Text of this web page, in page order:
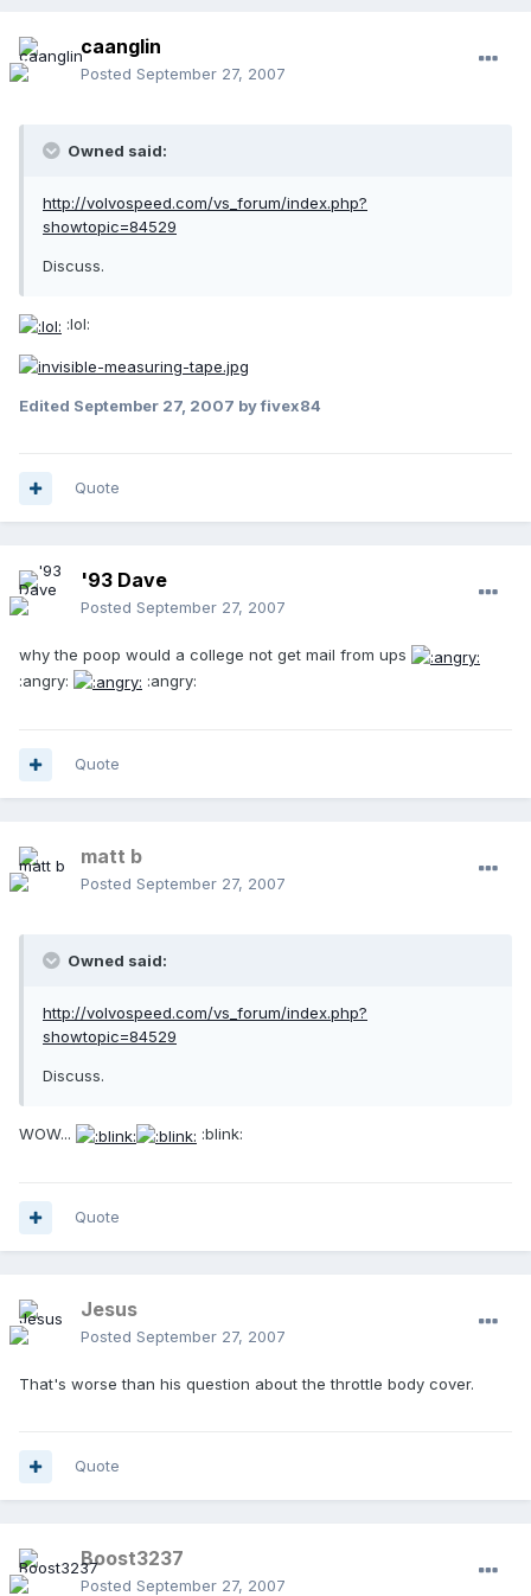
caanglin
Posted September 27, 2007
Owned said:
http://volvospeed.com/vs_forum/index.php?
showtopic=84529
Discuss.
:lol:
Edited September 27, 2007 by fivex84
Quote
'93 Dave
Posted September 27, 2007
why the poop would a college not get mail from ups
:angry:
:angry:
Quote
matt b
Posted September 27, 2007
Owned said:
http://volvospeed.com/vs_forum/index.php?
showtopic=84529
Discuss.
WOW... :blink:
Quote
Jesus
Posted September 27, 2007
That's worse than his question about the throttle body cover.
Quote
Boost3237
Posted September 27, 2007